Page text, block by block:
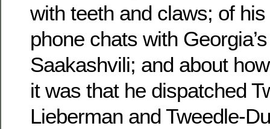
with teeth and claws; of
phone chats with
Saakashvili; and about
it was that he dispatched
Lieberman and Tweedle-